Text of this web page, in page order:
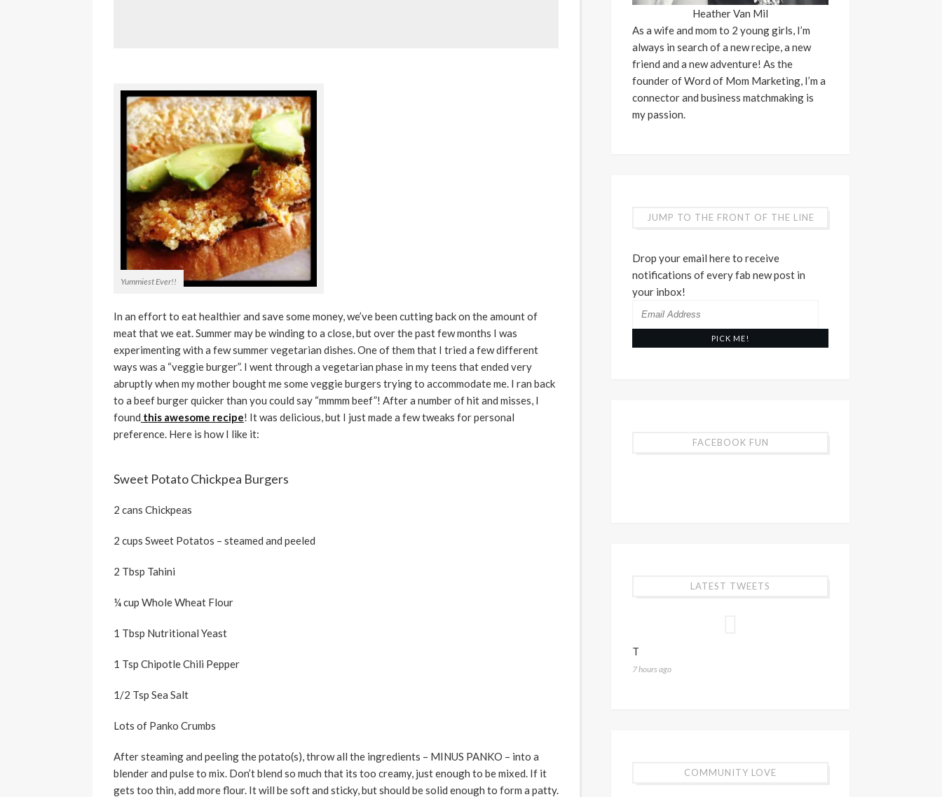
Yummiest Ever!!
In an effort to eat healthier and save some money, we’ve been cutting back on the amount of
meat that we eat. Summer may be winding to a close, but over the past few months I was
experimenting with a few summer vegetarian dishes. One of them that I tried a few different
ways was a “veggie burger”. I went through a vegetarian phase in my teens that ended very
abruptly when my mother bought me some veggie burgers trying to accommodate me. I ran back
to a beef burger quicker than you could say “mmmm beef”! After a number of hit and misses, I
found this awesome recipe! It was delicious, but I just made a few tweaks for personal
preference. Here is how I like it:
Sweet Potato Chickpea Burgers
2 cans Chickpeas
2 cups Sweet Potatos – steamed and peeled
2 Tbsp Tahini
¼ cup Whole Wheat Flour
1 Tbsp Nutritional Yeast
1 Tsp Chipotle Chili Pepper
1/2 Tsp Sea Salt
Lots of Panko Crumbs
After steaming and peeling the potato(s), throw all the ingredients – MINUS PANKO – into a
blender and pulse to mix. Don’t blend so much that its too creamy, just enough to be mixed. If it
gets too thin, add more flour. It will be soft and sticky, but should be solid enough to form a patty.
Heather Van Mil
As a wife and mom to 2 young girls, I’m
always in search of a new recipe, a new
friend and a new adventure! As the
founder of Word of Mom Marketing, I’m a
connector and business matchmaking is
my passion.
JUMP TO THE FRONT OF THE LINE
Drop your email here to receive
notifications of every fab new post in
your inbox!
Email
FACEBOOK FUN
LATEST TWEETS
T
7 hours ago
COMMUNITY LOVE